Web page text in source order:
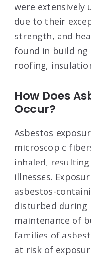
were extensively
due to their
strength, and
found in
roofing,
How Does
Occur?
Asbestos
microscopic
inhaled,
illnesses.
asbestos-
disturbed during
maintenance of
families of
at risk of